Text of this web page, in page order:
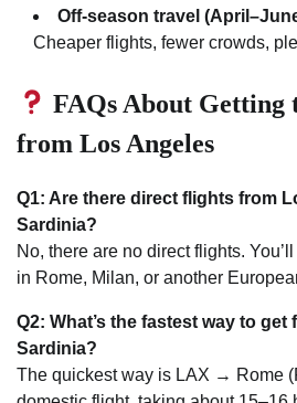
Off-season travel
Cheaper flights, fewer crowds,
FAQs About Getting
from Los Angeles
Q1: Are there direct flights from
Sardinia?
No, there are no direct flights.
in Rome, Milan, or another
Q2: What’s the fastest way to
Sardinia?
The quickest way is LAX → Rome